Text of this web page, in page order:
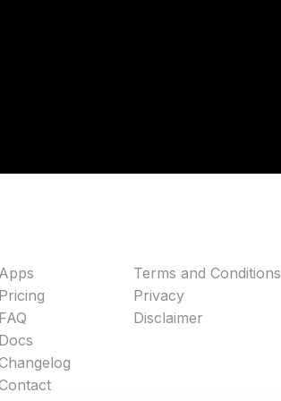
Terms and Conditions
Privacy
Disclaimer